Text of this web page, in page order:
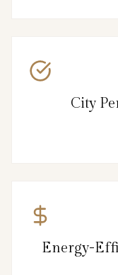
City
Energy-